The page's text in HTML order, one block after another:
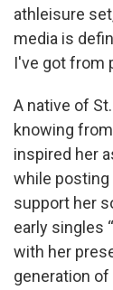
athleisure
media is
I've got from
A native of
knowing
inspired her
while posting
support her
early singles
with her
generation